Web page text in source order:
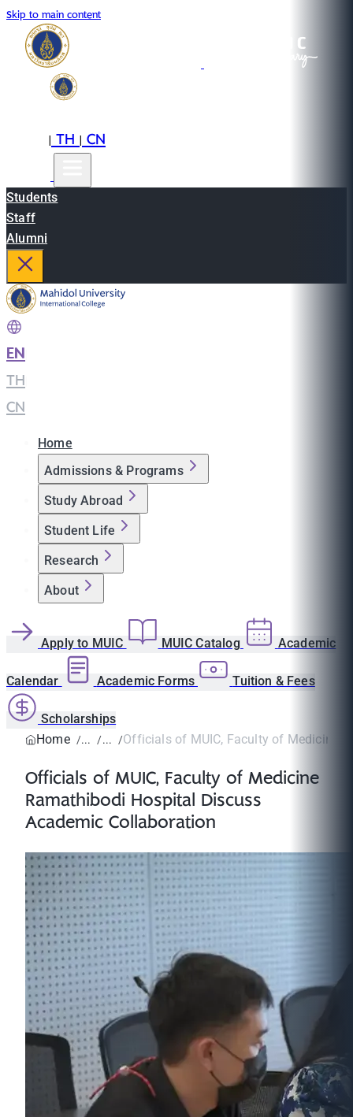
Skip to main content
|TH|CN
Students
Staff
Alumni
EN
TH
CN
Home
Admissions & Programs
Study Abroad
Student Life
Research
About
Apply to MUIC MUIC Catalog Academic
Calendar Academic Forms Tuition & Fees
Scholarships
Home
Officials of MUIC, Faculty of Medicine
Officials of MUIC, Faculty of Medicine
Ramathibodi Hospital Discuss
Academic Collaboration